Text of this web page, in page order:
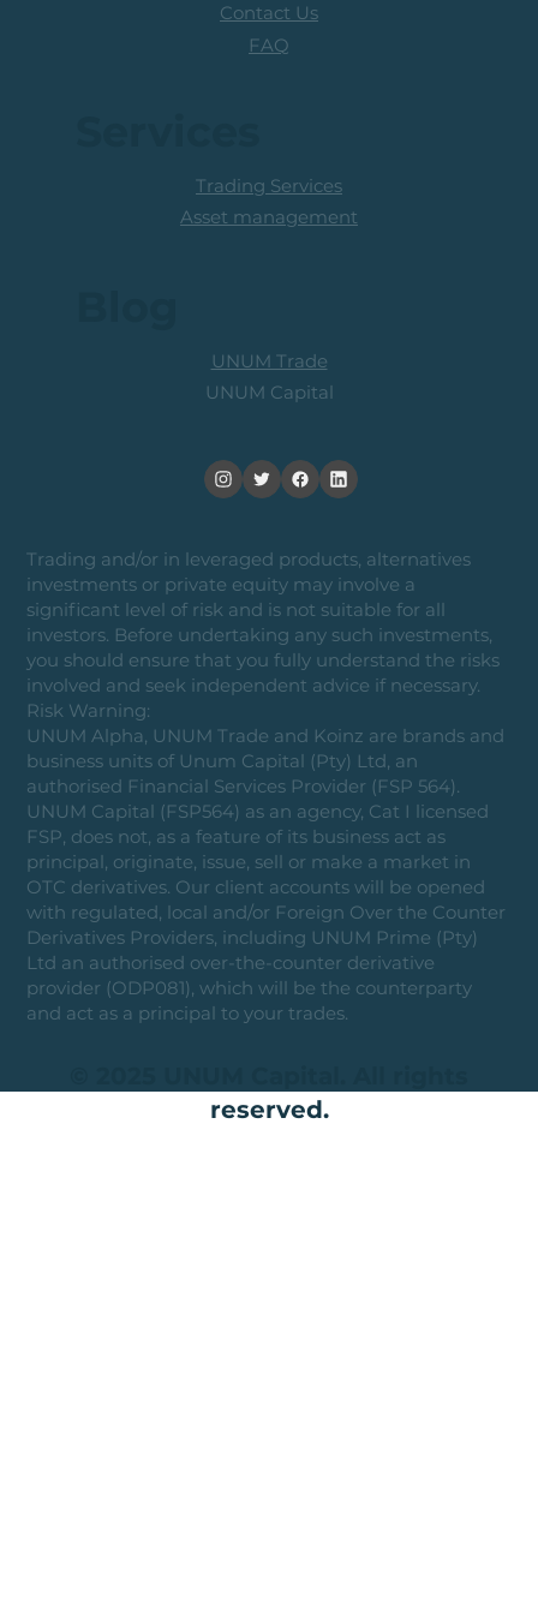
Trading and/or in leveraged products, alternatives
investments or private equity may involve a
significant level of risk and is not suitable for all
investors. Before undertaking any such investments,
you should ensure that you fully understand the risks
involved and seek independent advice if necessary.
Risk Warning:
UNUM Alpha, UNUM Trade and Koinz are brands and
business units of Unum Capital (Pty) Ltd, an
authorised Financial Services Provider (FSP 564).
UNUM Capital (FSP564) as an agency, Cat I licensed
FSP, does not, as a feature of its business act as
principal, originate, issue, sell or make a market in
OTC derivatives. Our client accounts will be opened
with regulated, local and/or Foreign Over the Counter
Derivatives Providers, including UNUM Prime (Pty)
Ltd an authorised over-the-counter derivative
provider (ODP081), which will be the counterparty
and act as a principal to your trades.
reserved.
Contact Us
FAQ
UNUM Trade
UNUM Capital
Trading Services
Asset management